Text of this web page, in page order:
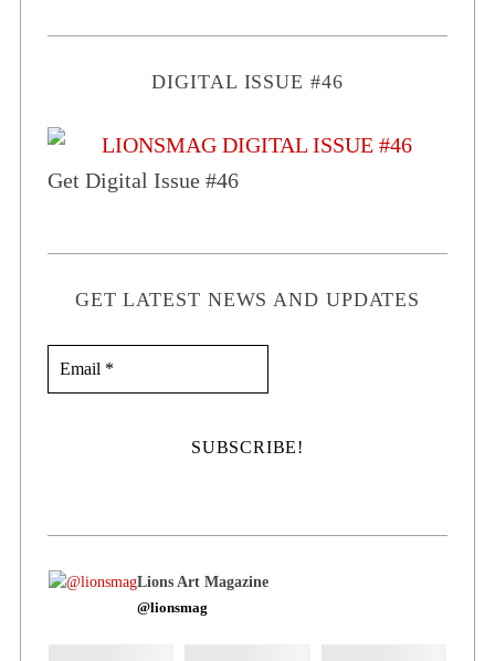
DIGITAL ISSUE #46
Get Digital Issue #46
GET LATEST NEWS AND UPDATES
Lions Art Magazine
@lionsmag